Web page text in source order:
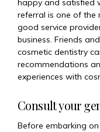
happy and satisfied
referral is one of the
good service
business. Friends
cosmetic dentistry
recommendations
experiences with
Consult your
Before embarking